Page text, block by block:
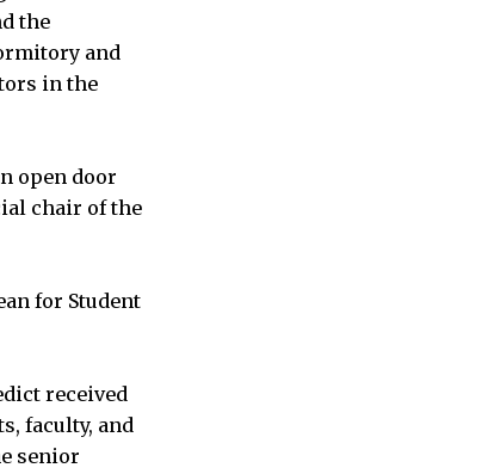
the
and
in the
open door
chair of the
for Student
received
faculty, and
senior